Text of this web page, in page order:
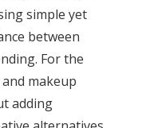
simple yet
between
For the
makeup
adding